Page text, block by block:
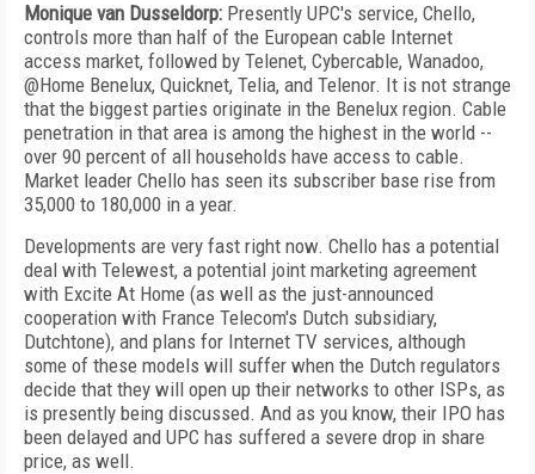
Monique van Dusseldorp: Presently UPC's service, Chello,
controls more than half of the European cable Internet
access market, followed by Telenet, Cybercable, Wanadoo,
@Home Benelux, Quicknet, Telia, and Telenor. It is not strange
that the biggest parties originate in the Benelux region. Cable
penetration in that area is among the highest in the world --
over 90 percent of all households have access to cable.
Market leader Chello has seen its subscriber base rise from
35,000 to 180,000 in a year.
Developments are very fast right now. Chello has a potential
deal with Telewest, a potential joint marketing agreement
with Excite At Home (as well as the just-announced
cooperation with France Telecom's Dutch subsidiary,
Dutchtone), and plans for Internet TV services, although
some of these models will suffer when the Dutch regulators
decide that they will open up their networks to other ISPs, as
is presently being discussed. And as you know, their IPO has
been delayed and UPC has suffered a severe drop in share
price, as well.